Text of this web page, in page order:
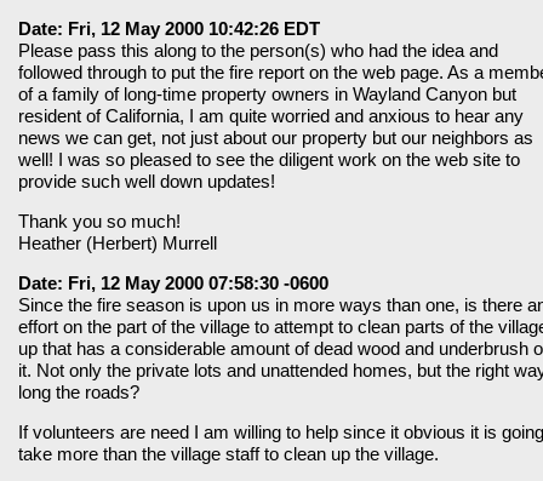
Date: Fri, 12 May 2000 10:42:26 EDT
Please pass this along to the person(s) who had the idea and
followed through to put the fire report on the web page. As a
of a family of long-time property owners in Wayland Canyon but
resident of California, I am quite worried and anxious to hear any
news we can get, not just about our property but our neighbors as
well! I was so pleased to see the diligent work on the web site to
provide such well down updates!
Thank you so much!
Heather (Herbert) Murrell
Date: Fri, 12 May 2000 07:58:30 -0600
Since the fire season is upon us in more ways than one, is there
effort on the part of the village to attempt to clean parts of the
up that has a considerable amount of dead wood and underbrush
it. Not only the private lots and unattended homes, but the right
long the roads?
If volunteers are need I am willing to help since it obvious it is
take more than the village staff to clean up the village.